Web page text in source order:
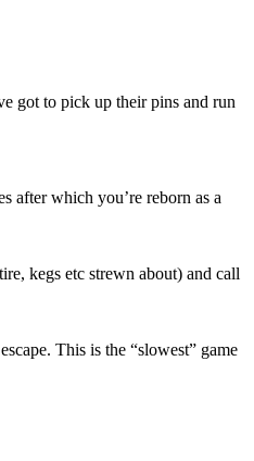
got to pick up their pins and run
after which you’re reborn as a
kegs etc strewn about) and call
This is the “slowest” game